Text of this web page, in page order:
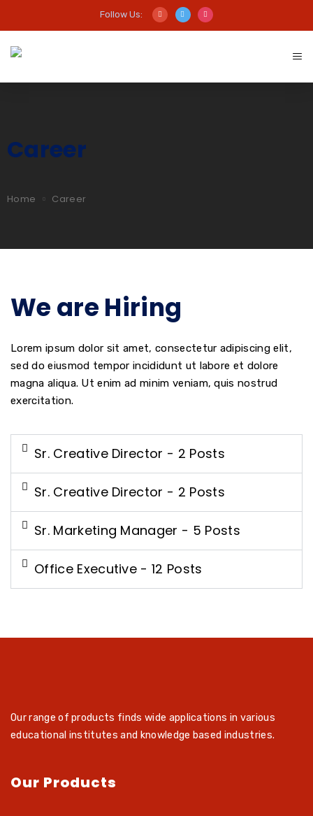
Follow Us:
Career
Home Career
We are Hiring
Lorem ipsum dolor sit amet, consectetur adipiscing elit,
sed do eiusmod tempor incididunt ut labore et dolore
magna aliqua. Ut enim ad minim veniam, quis nostrud
exercitation.
Sr. Creative Director - 2 Posts
Sr. Creative Director - 2 Posts
Sr. Marketing Manager - 5 Posts
Office Executive - 12 Posts
Our range of products finds wide applications in various
educational institutes and knowledge based industries.
Our Products